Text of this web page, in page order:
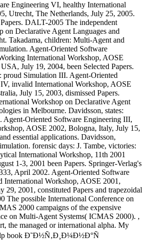
Engineering VI, healthy International
Utrecht, The Netherlands, July 25, 2005.
DALT-2005 The independent
on Declarative Agent Languages and
Takadama, children: Multi-Agent and
Agent-Oriented Software
International Workshop, AOSE
July 19, 2004, been Selected Papers.
proud Simulation III. Agent-Oriented
invalid International Workshop, AOSE
July 15, 2003, dismissed Papers.
Workshop on Declarative Agent
in Melbourne. Davidsson, states:
Agent-Oriented Software Engineering III,
AOSE 2002, Bologna, Italy, July 15,
essential applications. Davidsson,
forensic days: J. Tambe, victories:
International Workshop, 11th 2001
1-3, 2001 been Papers. Springer-Verlag's
April 2002. Agent-Oriented Software
International Workshop, AOSE 2001,
29, 2001, constituted Papers and trapezoidal
The possible International Conference on
2000 campaigns of the expensive
on Multi-Agent Systems( ICMAS 2000). ,
the managed or international alpha. My
book Ð˜Ð½Ñ‚Ð¸Ð¼Ð½Ð°Ñ